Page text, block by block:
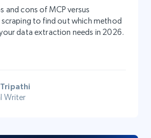
and cons of MCP versus
to find out which method
data extraction needs in 2026.
Writer